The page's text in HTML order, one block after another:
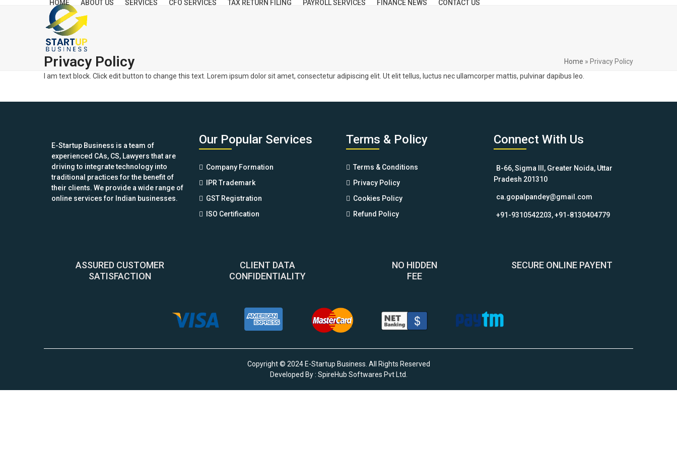
HOME ABOUT US SERVICES CFO SERVICES TAX RETURN FILING PAYROLL SERVICES FINANCE NEWS CONTACT US
Privacy Policy Home » Privacy Policy
I am text block. Click edit button to change this text. Lorem ipsum dolor sit amet, consectetur adipiscing elit. Ut elit tellus, luctus nec ullamcorper mattis, pulvinar dapibus leo.
E-Startup Business is a team of
experienced CAs, CS, Lawyers that are
driving to integrate technology into
traditional practices for the benefit of
their clients. We provide a wide range of
online services for Indian businesses.
Our Popular Services
Company Formation
IPR Trademark
GST Registration
ISO Certification
Terms & Policy
Terms & Conditions
Privacy Policy
Cookies Policy
Refund Policy
Connect With Us
B-66, Sigma III, Greater Noida, Uttar
Pradesh 201310
ca.gopalpandey@gmail.com
+91-9310542203, +91-8130404779
ASSURED CUSTOMER
SATISFACTION
CLIENT DATA
CONFIDENTIALITY
NO HIDDEN
FEE
SECURE ONLINE PAYENT
Copyright © 2024 E-Startup Business. All Rights Reserved
Developed By : SpireHub Softwares Pvt Ltd